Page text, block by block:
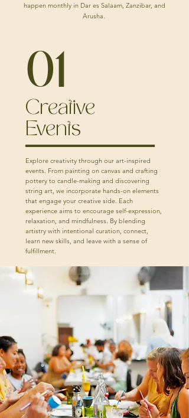
happen monthly in Dar es Salaam, Zanzibar, and
Arusha.
01
Creative
Events
Explore creativity through our art-inspired
events. From painting on canvas and crafting
pottery to candle-making and discovering
string art, we incorporate hands-on elements
that engage your creative side. Each
experience aims to encourage self-expression,
relaxation, and mindfulness. By blending
artistry with intentional curation, connect,
learn new skills, and leave with a sense of
fulfillment.